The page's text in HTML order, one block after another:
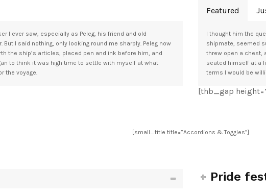
I ever saw, especially as Peleg, his friend and old
I said nothing, only looking round me sharply. Peleg now
the ship’s articles, placed pen and ink before him, and
to think it was high time to settle with myself at what
the voyage.
Featured
I thought him the
shipmate, seemed
threw open a chest,
seated himself at a
terms I would be
[thb_gap
[small_title title=”Accordions & Toggles”]
Pride